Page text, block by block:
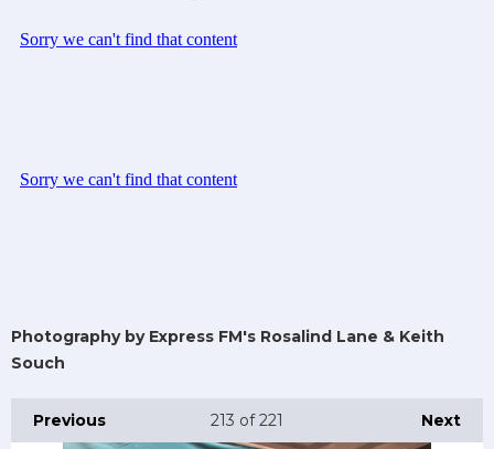
Photography by Express FM's Rosalind Lane & Keith
Souch
Previous Next
213 of 221